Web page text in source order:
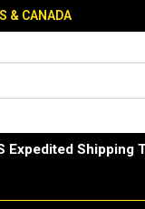
& CANADA
Expedited Shipping